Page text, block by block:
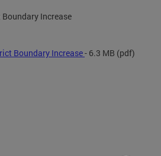
Increase
Boundary Increase- 6.3 MB (pdf)